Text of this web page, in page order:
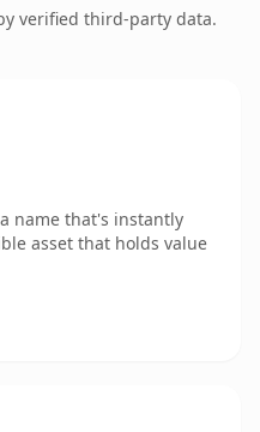
verified third-party data.
name that's instantly
asset that holds value